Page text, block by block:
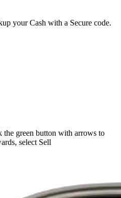
your Cash with a Secure code.
green button with arrows to
select Sell